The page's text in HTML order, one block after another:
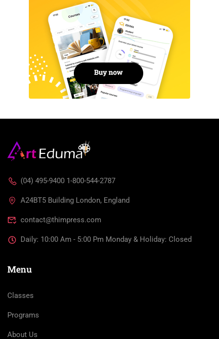
(04) 495-9400 1-800-544-2787
A24BT5 Building London, England
contact@thimpress.com
Daily: 10:00 Am - 5:00 Pm Monday & Holiday: Closed
Menu
Classes
Programs
About Us